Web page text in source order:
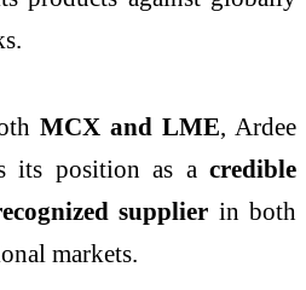
MCX and LME, Ardee
its position as a credible
supplier in both
markets.